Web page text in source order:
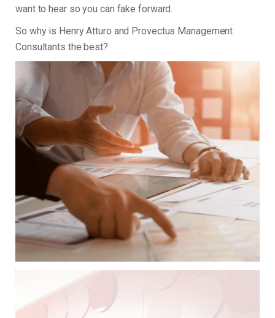
want to hear so you can fake forward.
So why is Henry Atturo and Provectus Management
Consultants the best?